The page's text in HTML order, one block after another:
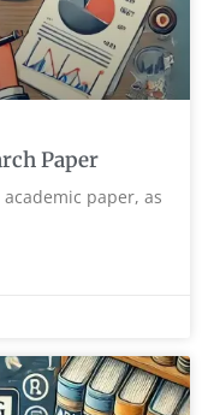
Paper
paper, as